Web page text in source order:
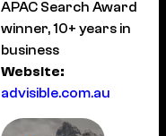
APAC Search Award
winner, 10+ years in
business
Website:
advisible.com.au